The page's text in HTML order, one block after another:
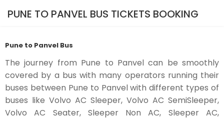
PUNE TO PANVEL BUS TICKETS BOOKING
Pune to Panvel Bus
The journey from Pune to Panvel can be smoothly
covered by a bus with many operators running their
buses between Pune to Panvel with different types of
buses like Volvo AC Sleeper, Volvo AC SemiSleeper,
Volvo AC Seater, Sleeper Non AC, Sleeper AC,